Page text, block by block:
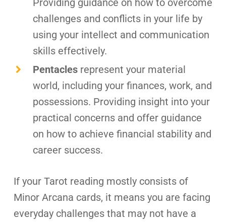
Providing guidance on how to overcome
challenges and conflicts in your life by
using your intellect and communication
skills effectively.
Pentaclesrepresent your material
world, including your finances, work, and
possessions. Providing insight into your
practical concerns and offer guidance
on how to achieve financial stability and
career success.
If your Tarot reading mostly consists of
Minor Arcana cards, it means you are facing
everyday challenges that may not have a